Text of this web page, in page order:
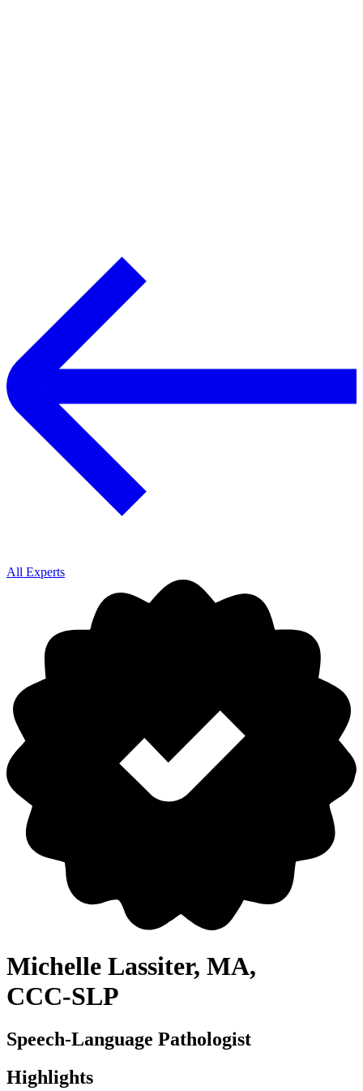
All Experts
Michelle Lassiter, MA,
CCC⁠-⁠SLP
Speech-Language Pathologist
Highlights